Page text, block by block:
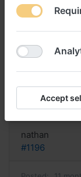
Where
dulcolax
Reply
nathan
#1196
Accept